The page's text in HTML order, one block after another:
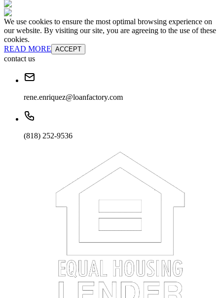
We use cookies to ensure the most optimal browsing experience on
our website. By visiting our site, you are agreeing to the use of these
cookies.
READ MORE ACCEPT
contact us
rene.enriquez@loanfactory.com
(818) 252-9536